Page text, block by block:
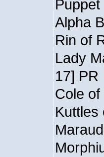
Alpha
Rin of
Lady
17] PR
Cole
Kuttles